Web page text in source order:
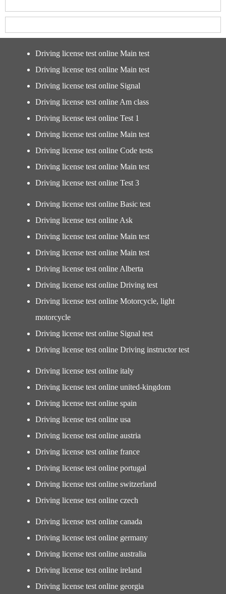
Driving license test online Main test
Driving license test online Main test
Driving license test online Signal
Driving license test online Am class
Driving license test online Test 1
Driving license test online Main test
Driving license test online Code tests
Driving license test online Main test
Driving license test online Test 3
Driving license test online Basic test
Driving license test online Ask
Driving license test online Main test
Driving license test online Main test
Driving license test online Alberta
Driving license test online Driving test
Driving license test online Motorcycle, light
motorcycle
Driving license test online Signal test
Driving license test online Driving instructor test
Driving license test online italy
Driving license test online united-kingdom
Driving license test online spain
Driving license test online usa
Driving license test online austria
Driving license test online france
Driving license test online portugal
Driving license test online switzerland
Driving license test online czech
Driving license test online canada
Driving license test online germany
Driving license test online australia
Driving license test online ireland
Driving license test online georgia